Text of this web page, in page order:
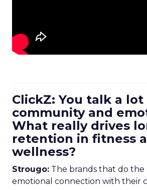
ClickZ: You talk a
community and
What really drives
retention in fitness
wellness?
Strougo: The brands that do the
emotional connection with their